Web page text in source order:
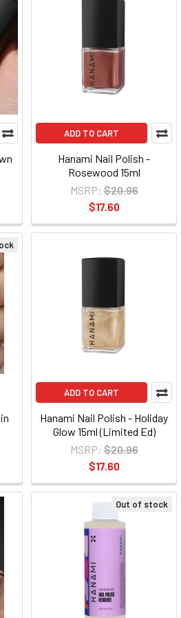
ADD TO CART
Hanami Nail Polish -
Rosewood 15ml
MSRP: $20.96
$17.60
ADD TO CART
Hanami Nail Polish - Holiday
Glow 15ml (Limited Ed)
MSRP: $20.96
$17.60
Out of stock